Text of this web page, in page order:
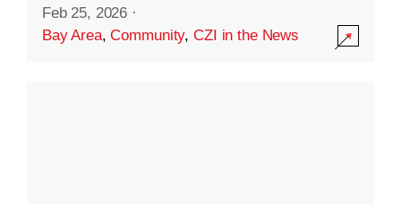
Feb 25, 2026 ·
Bay Area,Community,CZI in the News